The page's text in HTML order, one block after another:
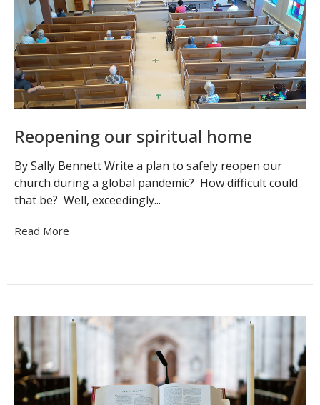
Reopening our spiritual home
By Sally Bennett Write a plan to safely reopen our
church during a global pandemic? How difficult could
that be? Well, exceedingly...
Read More